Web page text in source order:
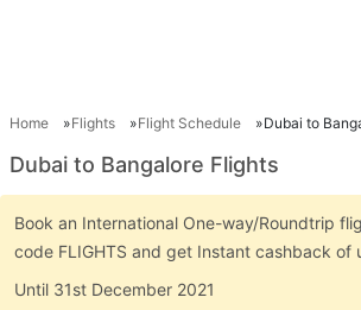
Home Flights Flight Schedule Dubai to
Dubai to Bangalore Flights
Book an International One-way/Roundtrip
code FLIGHTS and get Instant cashback of
Until 31st December 2021